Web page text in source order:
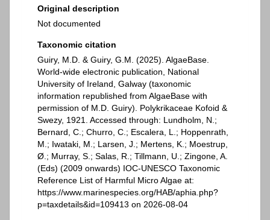
Original description
Not documented
Taxonomic citation
Guiry, M.D. & Guiry, G.M. (2025). AlgaeBase.
World-wide electronic publication, National
University of Ireland, Galway (taxonomic
information republished from AlgaeBase with
permission of M.D. Guiry). Polykrikaceae Kofoid &
Swezy, 1921. Accessed through: Lundholm, N.;
Bernard, C.; Churro, C.; Escalera, L.; Hoppenrath,
M.; Iwataki, M.; Larsen, J.; Mertens, K.; Moestrup,
Ø.; Murray, S.; Salas, R.; Tillmann, U.; Zingone, A.
(Eds) (2009 onwards) IOC-UNESCO Taxonomic
Reference List of Harmful Micro Algae at:
https://www.marinespecies.org/HAB/aphia.php?
p=taxdetails&id=109413 on 2026-08-04